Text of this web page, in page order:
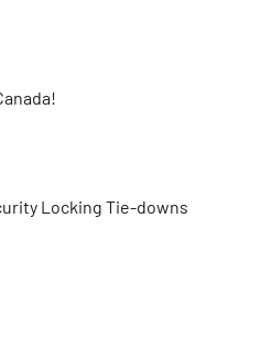
Locking Tie-downs